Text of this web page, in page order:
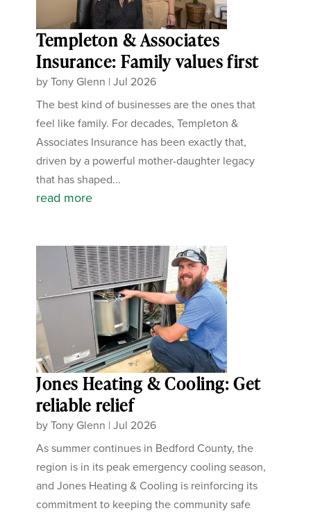
Templeton & Associates
Insurance: Family values first
byTony Glenn |Jul 2026
The best kind of businesses are the ones that
feel like family. For decades, Templeton &
Associates Insurance has been exactly that,
driven by a powerful mother-daughter legacy
that has shaped...
read more
Jones Heating & Cooling: Get
reliable relief
byTony Glenn |Jul 2026
As summer continues in Bedford County, the
region is in its peak emergency cooling season,
and Jones Heating & Cooling is reinforcing its
commitment to keeping the community safe